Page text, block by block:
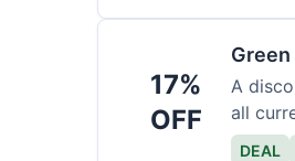
17%
OFF
Green
A
all
DEAL